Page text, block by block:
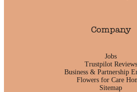
Company
Jobs
Trustpilot Reviews
Business & Partnership
Flowers for Care
Sitemap